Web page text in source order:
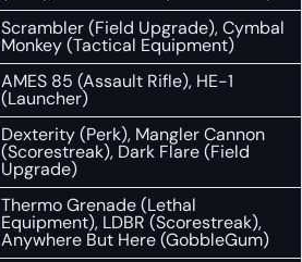
Scrambler (Field Upgrade), Cymbal
Monkey (Tactical Equipment)
AMES 85 (Assault Rifle), HE-1
(Launcher)
Dexterity (Perk), Mangler Cannon
(Scorestreak), Dark Flare (Field
Upgrade)
Thermo Grenade (Lethal
Equipment), LDBR (Scorestreak),
Anywhere But Here (GobbleGum)